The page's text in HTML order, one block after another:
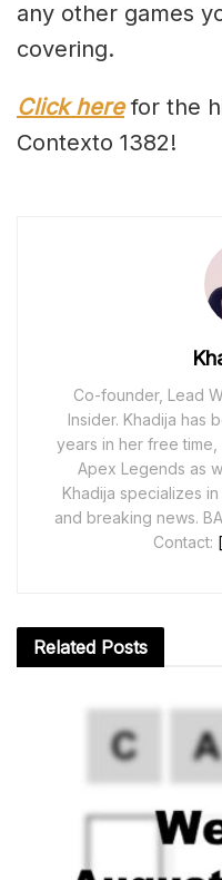
any other games
covering.
Click herefor the
Contexto 1382!
Co-founder, Lead
Insider. Khadija has
years in her free time,
Apex Legends as
Khadija specializes
and breaking news.
Contact:
Related Posts